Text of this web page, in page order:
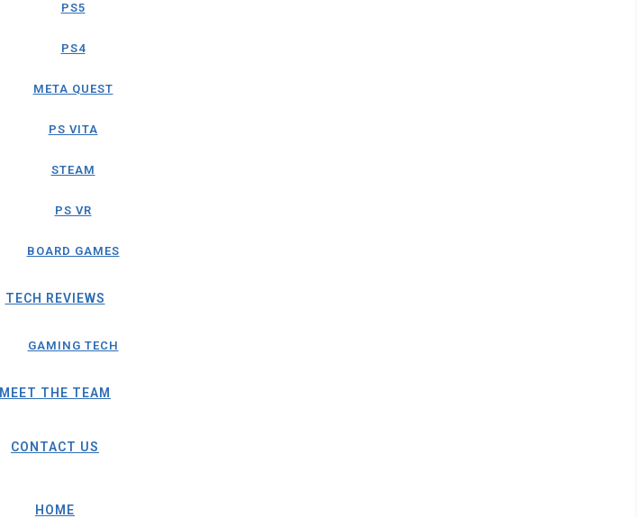
PS5
PS4
META QUEST
PS VITA
STEAM
PS VR
BOARD GAMES
TECH REVIEWS
GAMING TECH
MEET THE TEAM
CONTACT US
HOME